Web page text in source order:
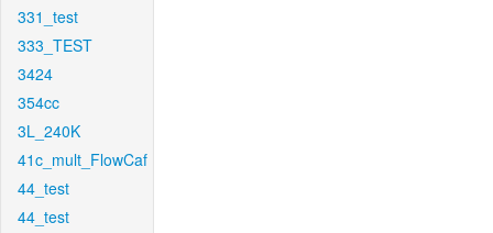
331_test
333_TEST
3424
354cc
3L_240K
41c_mult_FlowCaf
44_test
44_test